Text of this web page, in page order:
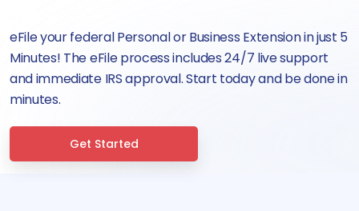
eFile your federal Personal or Business Extension in just 5
Minutes! The eFile process includes 24/7 live support
and immediate IRS approval. Start today and be done in
minutes.
Get Started